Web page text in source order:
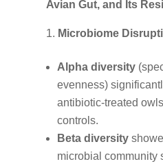
Avian Gut, and Its
Microbiome
Alpha diversity
evenness)
antibiotic-treated
controls.
Beta diversity
microbial community